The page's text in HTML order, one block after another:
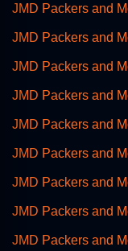
JMD Packers and
JMD Packers and
JMD Packers and
JMD Packers and
JMD Packers and
JMD Packers and
JMD Packers and
JMD Packers and
JMD Packers and